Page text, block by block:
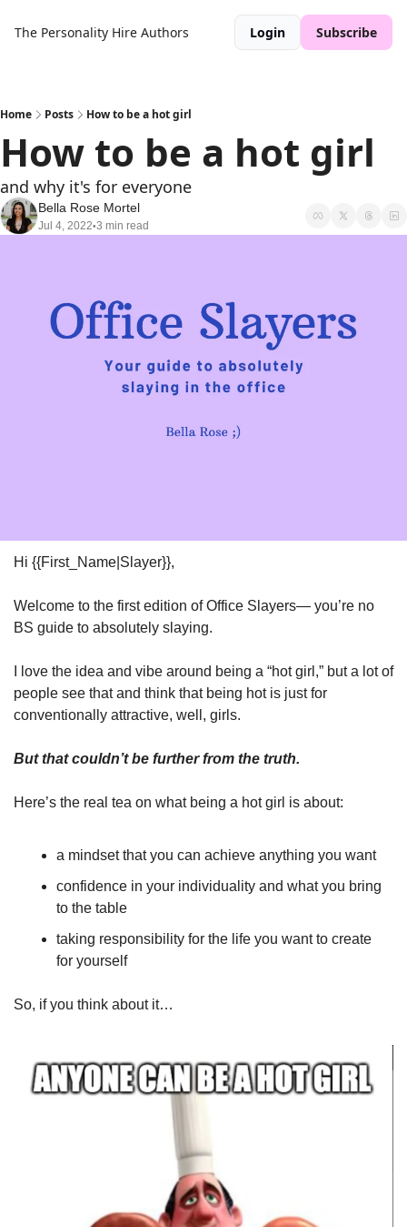
The Personality Hire Authors Login Subscribe
Home Posts How to be a hot girl
How to be a hot girl
and why it's for everyone
Bella Rose Mortel
Jul 4, 2022•3 min read
Hi {{First_Name|Slayer}},
Welcome to the first edition of Office Slayers— you’re no
BS guide to absolutely slaying.
I love the idea and vibe around being a “hot girl,” but a lot of
people see that and think that being hot is just for
conventionally attractive, well, girls.
But that couldn’t be further from the truth.
Here’s the real tea on what being a hot girl is about:
a mindset that you can achieve anything you want
confidence in your individuality and what you bring
to the table
taking responsibility for the life you want to create
for yourself
So, if you think about it…